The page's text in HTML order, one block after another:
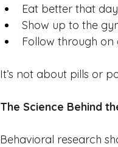
Eat better that day
Show up to the
Follow through
It’s not about pills or
The Science Behind
Behavioral research